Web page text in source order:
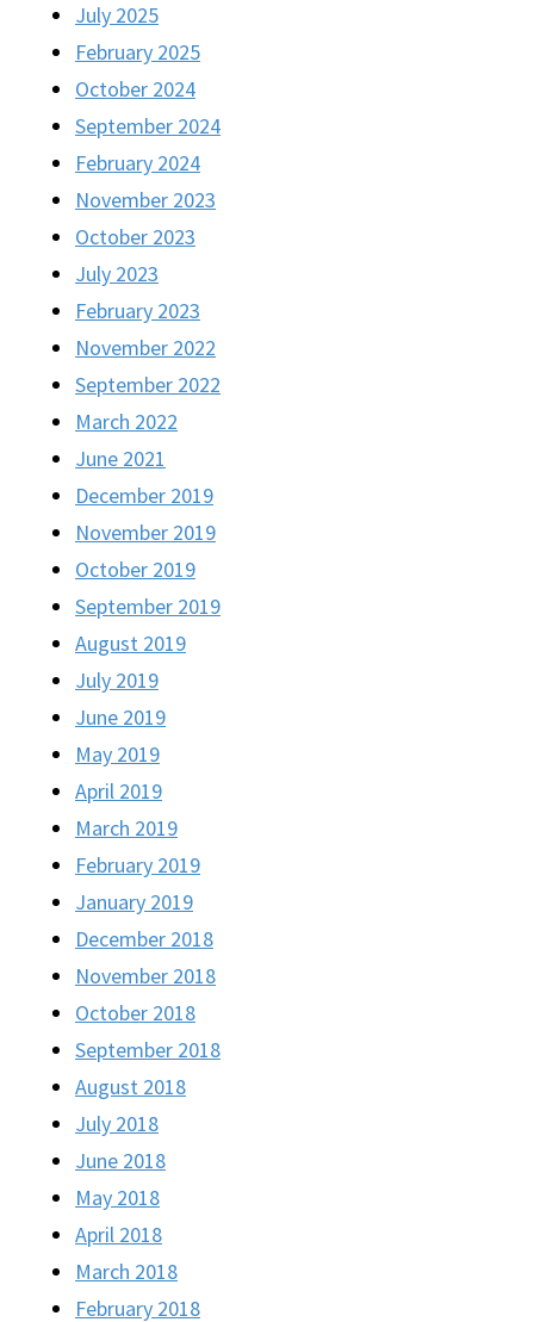
July 2025
February 2025
October 2024
September 2024
February 2024
November 2023
October 2023
July 2023
February 2023
November 2022
September 2022
March 2022
June 2021
December 2019
November 2019
October 2019
September 2019
August 2019
July 2019
June 2019
May 2019
April 2019
March 2019
February 2019
January 2019
December 2018
November 2018
October 2018
September 2018
August 2018
July 2018
June 2018
May 2018
April 2018
March 2018
February 2018